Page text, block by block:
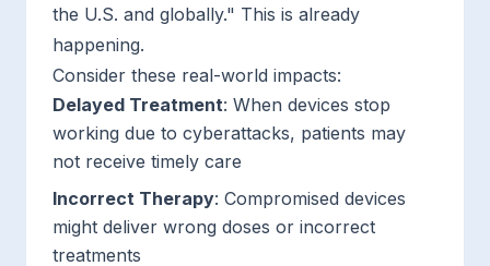
the U.S. and globally." This is already
happening.
Consider these real-world impacts:
Delayed Treatment: When devices stop
working due to cyberattacks, patients may
not receive timely care
Incorrect Therapy: Compromised devices
might deliver wrong doses or incorrect
treatments